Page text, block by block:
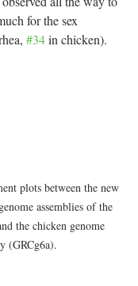
for the sex
#34 in chicken).
plots between the new
assemblies of the
the chicken genome
(GRCg6a).